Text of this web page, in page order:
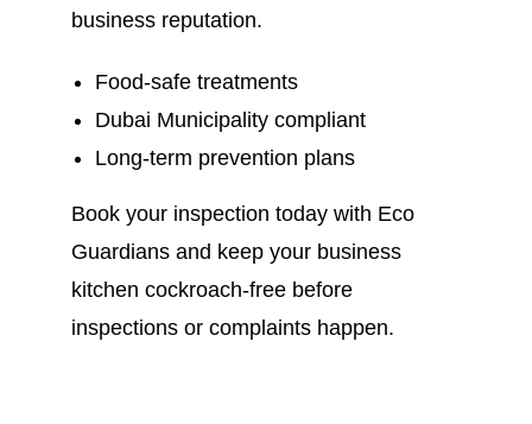
business reputation.
Food-safe treatments
Dubai Municipality compliant
Long-term prevention plans
Book your inspection today with Eco
Guardians and keep your business
kitchen cockroach-free before
inspections or complaints happen.